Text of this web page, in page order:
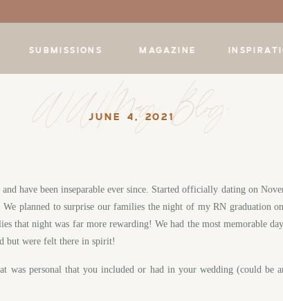
SUBMISSIONS MAGAZINE
have been inseparable ever since. Started officially dating on
planned to surprise our families the night of my RN graduation
that night was far more rewarding! We had the most memorable
but were felt there in spirit!
was personal that you included or had in your wedding (could be
WWMag Blog
JUNE 4, 2021